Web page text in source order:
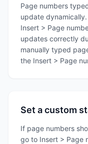
Page numbers
update
Insert > Page
updates correctly
manually typed
the Insert > Page
Set a custom
If page numbers
go to Insert > Page